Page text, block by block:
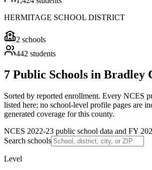
HERMITAGE SCHOOL DISTRICT
2 schools
442 students
7 Public Schools in Bradley
Sorted by reported enrollment. Every NCES
listed here; no school-level profile pages are
generated coverage for this county.
NCES 2022-23 public school data and FY
Search schools
Level